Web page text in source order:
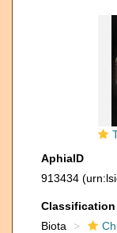
AphiaID
913434
Classification
Biota